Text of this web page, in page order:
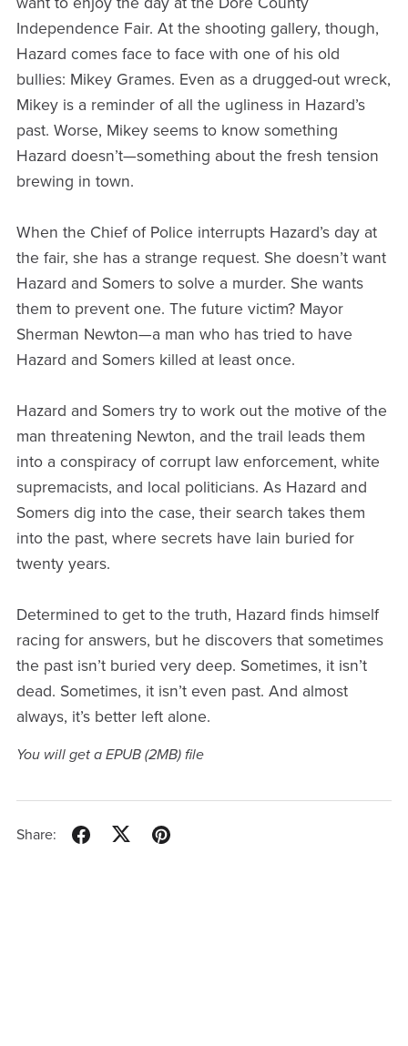
Independence Fair. At the shooting gallery, though,
Hazard comes face to face with one of his old
bullies: Mikey Grames. Even as a drugged-out wreck,
Mikey is a reminder of all the ugliness in Hazard’s
past. Worse, Mikey seems to know something
Hazard doesn’t—something about the fresh tension
brewing in town.
When the Chief of Police interrupts Hazard’s day at
the fair, she has a strange request. She doesn’t want
Hazard and Somers to solve a murder. She wants
them to prevent one. The future victim? Mayor
Sherman Newton—a man who has tried to have
Hazard and Somers killed at least once.
Hazard and Somers try to work out the motive of the
man threatening Newton, and the trail leads them
into a conspiracy of corrupt law enforcement, white
supremacists, and local politicians. As Hazard and
Somers dig into the case, their search takes them
into the past, where secrets have lain buried for
twenty years.
Determined to get to the truth, Hazard finds himself
racing for answers, but he discovers that sometimes
the past isn’t buried very deep. Sometimes, it isn’t
dead. Sometimes, it isn’t even past. And almost
always, it’s better left alone.
You will get a EPUB (2MB)file
Share: